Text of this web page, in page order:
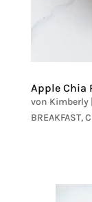
Apple Chia
von Kimberly|
BREAKFAST,